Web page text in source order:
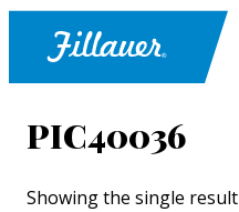
PIC40036
Showing the single result